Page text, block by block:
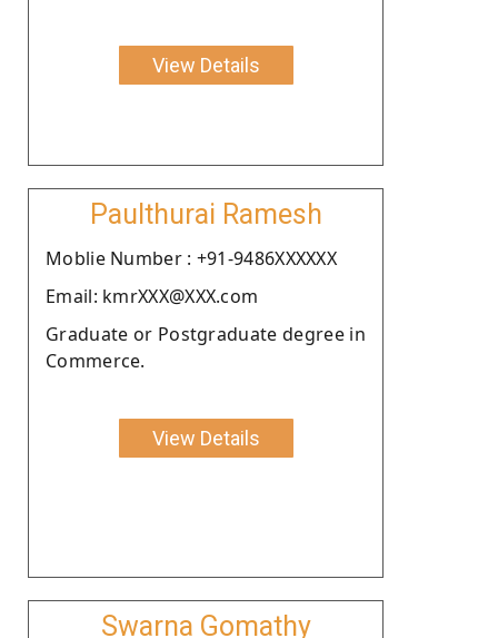
View Details
Paulthurai Ramesh
Moblie Number : +91-9486XXXXXX
Email: kmrXXX@XXX.com
Graduate or Postgraduate degree in
Commerce.
View Details
Swarna Gomathy